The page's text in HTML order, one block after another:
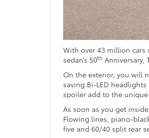
With over 43 million cars
sedan’s 50th Anniversary,
On the exterior, you will
saving Bi-LED
spoiler add to the
As soon as you get
Flowing lines, piano-
five and 60/40 split rear